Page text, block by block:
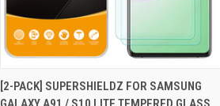
QUICK VIEW ADD TO CART
[2-PACK] SUPERSHIELDZ FOR SAMSUNG